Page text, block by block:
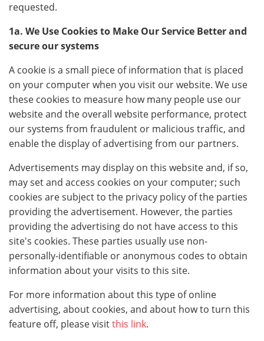
requested.
1a. We Use Cookies to Make Our Service Better and
secure our systems
A cookie is a small piece of information that is placed
on your computer when you visit our website. We use
these cookies to measure how many people use our
website and the overall website performance, protect
our systems from fraudulent or malicious traffic, and
enable the display of advertising from our partners.
Advertisements may display on this website and, if so,
may set and access cookies on your computer; such
cookies are subject to the privacy policy of the parties
providing the advertisement. However, the parties
providing the advertising do not have access to this
site's cookies. These parties usually use non-
personally-identifiable or anonymous codes to obtain
information about your visits to this site.
For more information about this type of online
advertising, about cookies, and about how to turn this
feature off, please visitthis link.